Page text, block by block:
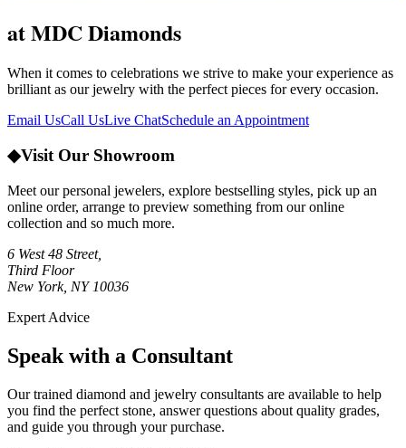
at MDC Diamonds
When it comes to celebrations we strive to make your experience as
brilliant as our jewelry with the perfect pieces for every occasion.
Email UsCall UsLive ChatSchedule an Appointment
◆Visit Our Showroom
Meet our personal jewelers, explore bestselling styles, pick up an
online order, arrange to preview something from our online
collection and so much more.
6 West 48 Street,
Third Floor
New York, NY 10036
Expert Advice
Speak with a Consultant
Our trained diamond and jewelry consultants are available to help
you find the perfect stone, answer questions about quality grades,
and guide you through your purchase.